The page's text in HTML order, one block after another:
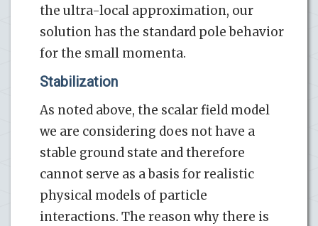
the ultra-local approximation, our
solution has the standard pole behavior
for the small momenta.
Stabilization
As noted above, the scalar field model
we are considering does not have a
stable ground state and therefore
cannot serve as a basis for realistic
physical models of particle
interactions. The reason why there is